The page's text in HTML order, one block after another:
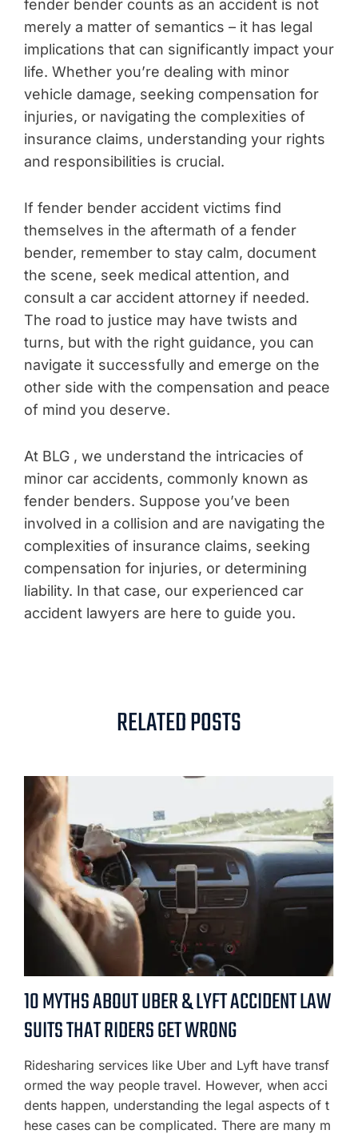
fender bender counts as an accident is not
merely a matter of semantics – it has legal
implications that can significantly impact your
life. Whether you’re dealing with minor
vehicle damage, seeking compensation for
injuries, or navigating the complexities of
insurance claims, understanding your rights
and responsibilities is crucial.
If fender bender accident victims find
themselves in the aftermath of a fender
bender, remember to stay calm, document
the scene, seek medical attention, and
consult a car accident attorney if needed.
The road to justice may have twists and
turns, but with the right guidance, you can
navigate it successfully and emerge on the
other side with the compensation and peace
of mind you deserve.
At BLG , we understand the intricacies of
minor car accidents, commonly known as
fender benders. Suppose you’ve been
involved in a collision and are navigating the
complexities of insurance claims, seeking
compensation for injuries, or determining
liability. In that case, our experienced car
accident lawyers are here to guide you.
RELATED POSTS
10 MYTHS ABOUT UBER & LYFT ACCIDENT LAW
SUITS THAT RIDERS GET WRONG
Ridesharing services like Uber and Lyft have transf
ormed the way people travel. However, when acci
dents happen, understanding the legal aspects of t
hese cases can be complicated. There are many m